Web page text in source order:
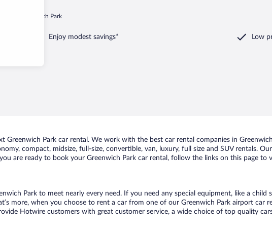
Greenwich Park
Enjoy modest savings* Low
Greenwich Park car rental. We work with the best car rental companies in
compact, midsize, full-size, convertible, van, luxury, full size and SUV rentals.
are ready to book your Greenwich Park car rental, follow the links on this page
Park to meet nearly every need. If you need any special equipment, like a
more, when you choose to rent a car from one of our Greenwich Park airport car
Hotwire customers with great customer service, a wide choice of top quality